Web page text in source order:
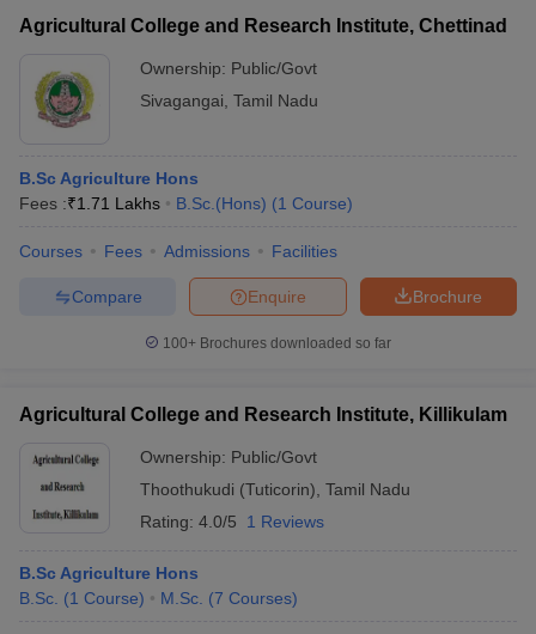
Agricultural College and Research Institute, Chettinad
Ownership: Public/Govt
Sivagangai Tamil Nadu
B.Sc Agriculture Hons
Fees :₹1.71 Lakhs B.Sc.(Hons) (1 Course)
Courses Fees Admissions Facilities
Brochure
Enquire
Compare
100+ Brochures downloaded so far
Agricultural College and Research Institute, Killikulam
Ownership: Public/Govt
Thoothukudi (Tuticorin) Tamil Nadu
Rating: 4.0/5 1 Reviews
B.Sc Agriculture Hons
B.Sc. (1 Course) M.Sc. (7 Courses)